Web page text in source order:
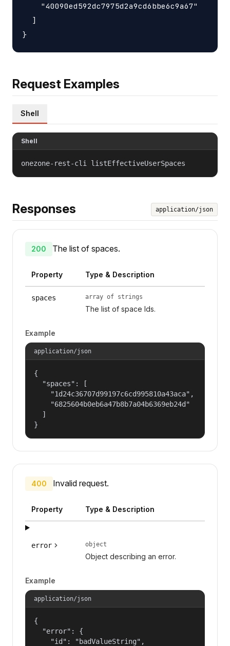
    "40090ed592dc7975d2a9cd6bbe6c9a67"
  ]
Request Examples
Shell
Shell
onezone-rest-cli listEffectiveUserSpaces
Responses application/json
200 The list of spaces.
Property Type & Description
spaces array of strings
The list of space Ids.
Example
application/json
{
  "spaces": [
    "1d24c36707d99197c6cd995810a43aca",
    "6825604b0eb6a47b8b7a04b6369eb24d"
  ]
}
400 Invalid request.
Property Type & Description
error object
Object describing an error.
Example
application/json
{
  "error": {
    "id": "badValueString",